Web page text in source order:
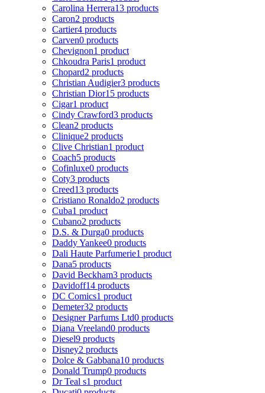
Carolina Herrera13 products
Caron2 products
Cartier4 products
Carven0 products
Chevignon1 product
Chkoudra Paris1 product
Chopard2 products
Christian Audigier3 products
Christian Dior15 products
Cigar1 product
Cindy Crawford3 products
Clean2 products
Clinique2 products
Clive Christian1 product
Coach5 products
Cofinluxe0 products
Coty3 products
Creed13 products
Cristiano Ronaldo2 products
Cuba1 product
Cubano2 products
D.S. & Durga0 products
Daddy Yankee0 products
Dali Haute Parfumerie1 product
Dana5 products
David Beckham3 products
Davidoff14 products
DC Comics1 product
Demeter32 products
Designer Parfums Ltd0 products
Diana Vreeland0 products
Diesel9 products
Disney2 products
Dolce & Gabbana10 products
Donald Trump0 products
Dr Teal s1 product